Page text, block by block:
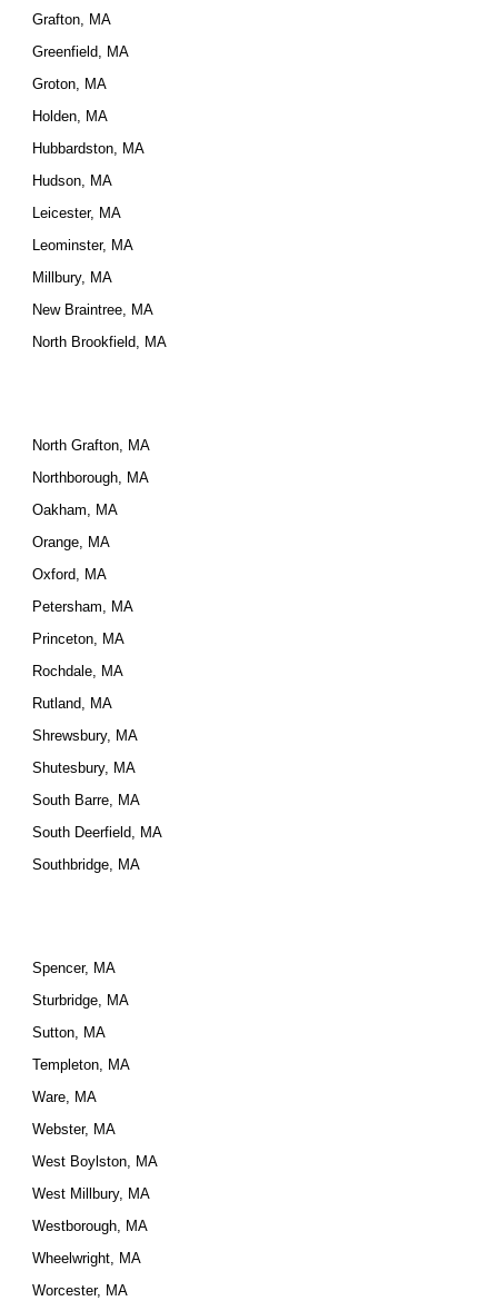
Grafton, MA
Greenfield, MA
Groton, MA
Holden, MA
Hubbardston, MA
Hudson, MA
Leicester, MA
Leominster, MA
Millbury, MA
New Braintree, MA
North Brookfield, MA
North Grafton, MA
Northborough, MA
Oakham, MA
Orange, MA
Oxford, MA
Petersham, MA
Princeton, MA
Rochdale, MA
Rutland, MA
Shrewsbury, MA
Shutesbury, MA
South Barre, MA
South Deerfield, MA
Southbridge, MA
Spencer, MA
Sturbridge, MA
Sutton, MA
Templeton, MA
Ware, MA
Webster, MA
West Boylston, MA
West Millbury, MA
Westborough, MA
Wheelwright, MA
Worcester, MA